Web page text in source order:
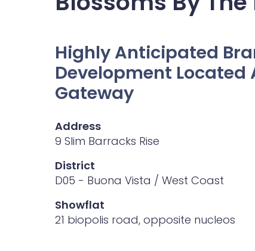
Highly Anticipated
Development Located
Gateway
Address
9 Slim Barracks Rise
District
D05 - Buona Vista / West Coast
Showflat
21 biopolis road, opposite nucleos